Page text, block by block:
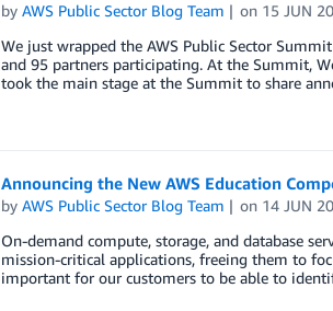
by AWS Public Sector Blog Team on 15 JUN
We just wrapped the AWS Public Sector
and 95 partners participating. At the Summit,
took the main stage at the Summit to share
Announcing the New AWS Education
by AWS Public Sector Blog Team on 14 JUN
On-demand compute, storage, and database
mission-critical applications, freeing them to
important for our customers to be able to